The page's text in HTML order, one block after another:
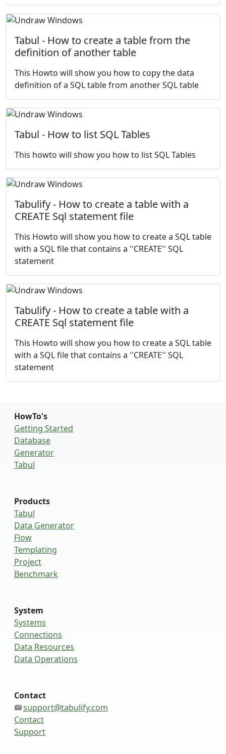
Tabul - How to create a table from the
definition of another table
This Howto will show you how to copy the data
definition of a SQL table from another SQL table
Tabul - How to list SQL Tables
This howto will show you how to list SQL Tables
Tabulify - How to create a table with a
CREATE Sql statement file
This Howto will show you how to create a SQL table
with a SQL file that contains a ''CREATE'' SQL
statement
Tabulify - How to create a table with a
CREATE Sql statement file
This Howto will show you how to create a SQL table
with a SQL file that contains a ''CREATE'' SQL
statement
HowTo's
Getting Started
Database
Generator
Tabul
Products
Tabul
Data Generator
Flow
Templating
Project
Benchmark
System
Systems
Connections
Data Resources
Data Operations
Contact
support@tabulify.com
Contact
Support